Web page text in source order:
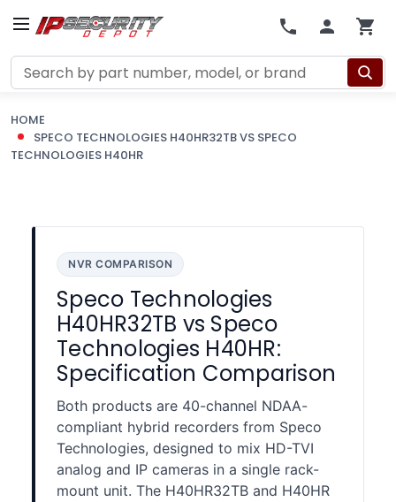
Search
HOME
SPECO TECHNOLOGIES H40HR32TB VS SPECO
TECHNOLOGIES H40HR
NVR COMPARISON
Speco Technologies
H40HR32TB vs Speco
Technologies H40HR:
Specification Comparison
Both products are 40-channel NDAA-
compliant hybrid recorders from Speco
Technologies, designed to mix HD-TVI
analog and IP cameras in a single rack-
mount unit. The H40HR32TB and H40HR